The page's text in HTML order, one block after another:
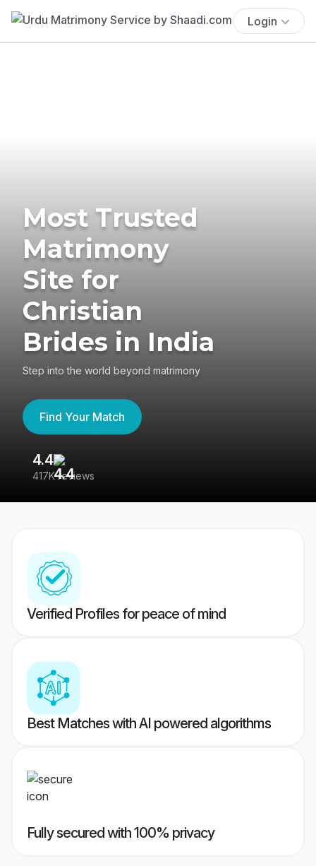
Login
Most Trusted
Matrimony
Site for
Christian
Brides in India
Step into the world beyond matrimony
Find Your Match
4.4
417K reviews
Verified Profiles for peace of mind
Best Matches with AI powered algorithms
Fully secured with 100% privacy